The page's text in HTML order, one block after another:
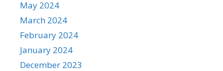
May 2024
March 2024
February 2024
January 2024
December 2023